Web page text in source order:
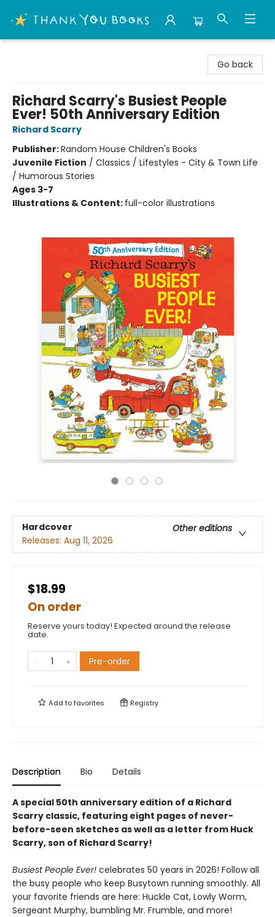
Go back
Richard Scarry's Busiest People
Ever! 50th Anniversary Edition
Richard Scarry
Publisher:Random House Children's Books
Juvenile Fiction / Classics / Lifestyles - City & Town Life
/ Humorous Stories
Ages 3-7
Illustrations & Content: full-color illustrations
Hardcover
Other editions
Releases: Aug 11, 2026
$18.99
On order
Reserve yours today! Expected around the release
date.
Pre-order
Add tofavorites Registry
Description Bio Details
A special 50th anniversary edition of a Richard
Scarry classic, featuring eight pages of never-
before-seen sketches as well as a letter from Huck
Scarry, son of Richard Scarry!
Busiest People Ever! celebrates 50 years in 2026! Follow all
the busy people who keep Busytown running smoothly. All
your favorite friends are here: Huckle Cat, Lowly Worm,
Sergeant Murphy, bumbling Mr. Frumble, and more!